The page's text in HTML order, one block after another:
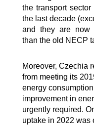
the transport
the last decade
and they are now
than the old NECP
Moreover, Czechia
from meeting its
energy
improvement in
urgently required.
uptake in 2022 was